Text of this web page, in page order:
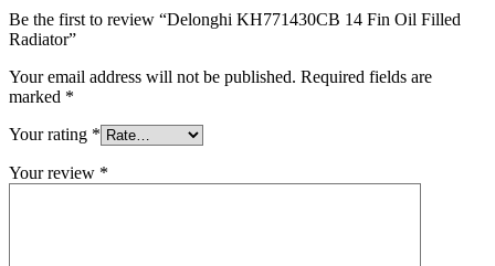
Be the first to review “Delonghi KH771430CB 14 Fin Oil Filled
Radiator”
Your email address will not be published. Required fields are
marked *
Your rating *
Your review *